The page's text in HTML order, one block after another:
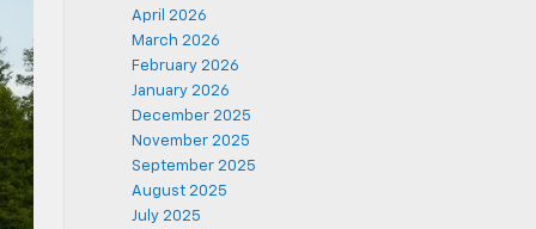
April 2026
March 2026
February 2026
January 2026
December 2025
November 2025
September 2025
August 2025
July 2025